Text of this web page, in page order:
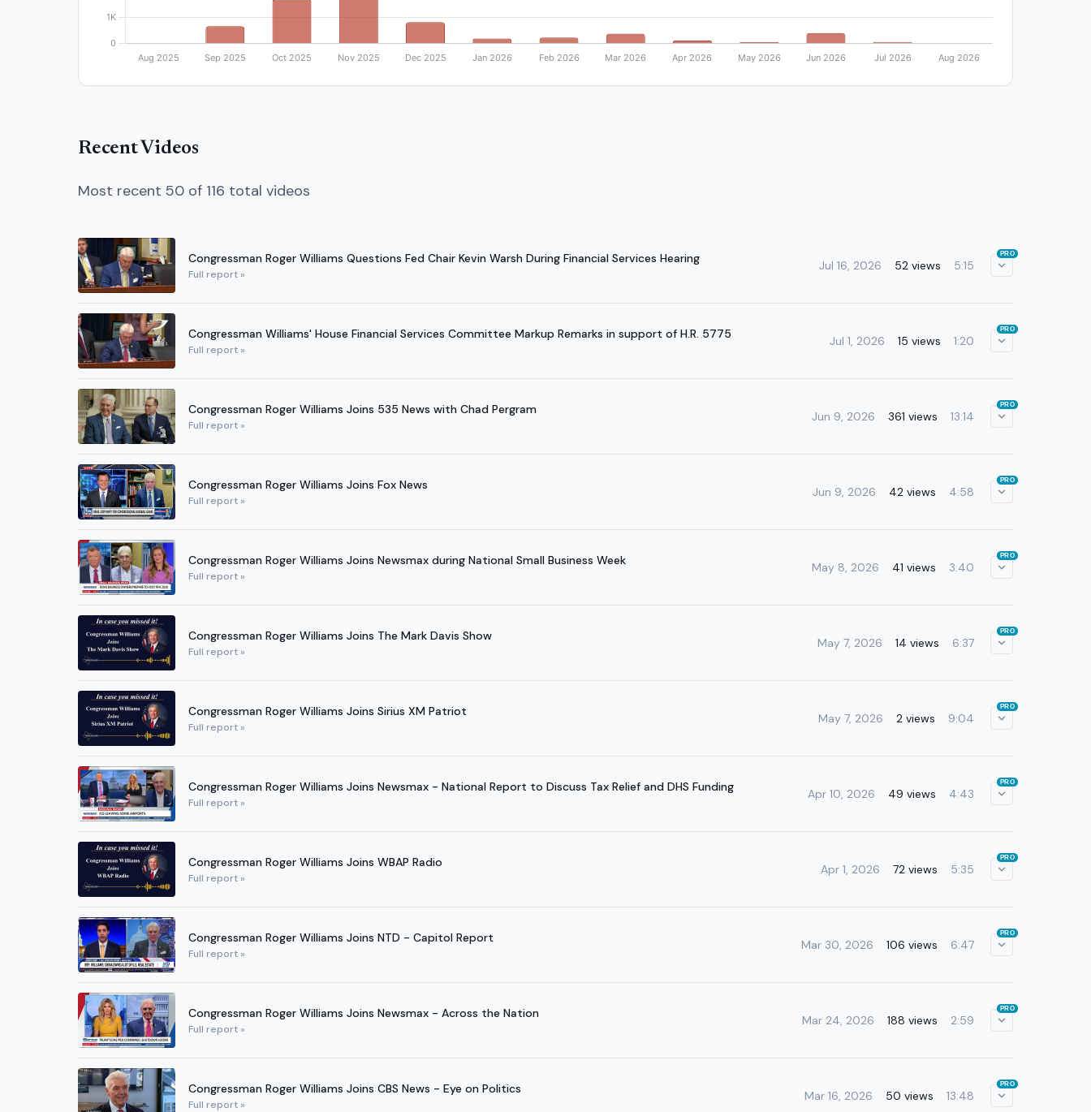
Recent Videos
Most recent 50 of 116 total videos
Congressman Roger Williams Questions Fed Chair Kevin Warsh During Financial Services Hearing
Full report »
Jul 16, 2026 52 views 5:15
PRO
Congressman Williams' House Financial Services Committee Markup Remarks in support of H.R. 5775
Full report »
Jul 1, 2026 15 views 1:20
PRO
Congressman Roger Williams Joins 535 News with Chad Pergram
Full report »
Jun 9, 2026 361 views 13:14
PRO
Congressman Roger Williams Joins Fox News
Full report »
Jun 9, 2026 42 views 4:58
PRO
Congressman Roger Williams Joins Newsmax during National Small Business Week
Full report »
May 8, 2026 41 views 3:40
PRO
Congressman Roger Williams Joins The Mark Davis Show
Full report »
May 7, 2026 14 views 6:37
PRO
Congressman Roger Williams Joins Sirius XM Patriot
Full report »
May 7, 2026 2 views 9:04
PRO
Congressman Roger Williams Joins Newsmax - National Report to Discuss Tax Relief and DHS Funding
Full report »
Apr 10, 2026 49 views 4:43
PRO
Congressman Roger Williams Joins WBAP Radio
Full report »
Apr 1, 2026 72 views 5:35
PRO
Congressman Roger Williams Joins NTD - Capitol Report
Full report »
Mar 30, 2026 106 views 6:47
PRO
Congressman Roger Williams Joins Newsmax - Across the Nation
Full report »
Mar 24, 2026 188 views 2:59
PRO
Congressman Roger Williams Joins CBS News - Eye on Politics
Full report »
Mar 16, 2026 50 views 13:48
PRO